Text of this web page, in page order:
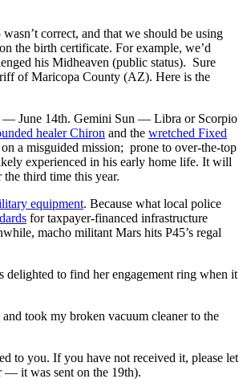
correct, and that we should be using
the birth certificate. For example, we’d
his Midheaven (public status). Sure
of Maricopa County (AZ). Here is the
— June 14th. Gemini Sun — Libra or Scorpio
healer Chiron and the wretched Fixed
a misguided mission; prone to over-the-top
experienced in his early home life. It will
third time this year.
equipment. Because what local police
for taxpayer-financed infrastructure
macho militant Mars hits P45’s regal
to find her engagement ring when it
took my broken vacuum cleaner to the
to you. If you have not received it, please let
— it was sent on the 19th).